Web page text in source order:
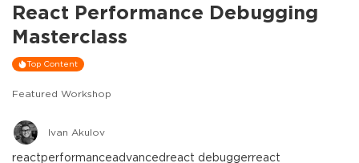
React Performance Debugging
Masterclass
Top Content
Featured Workshop
Ivan Akulov
reactperformanceadvancedreact debuggerreact